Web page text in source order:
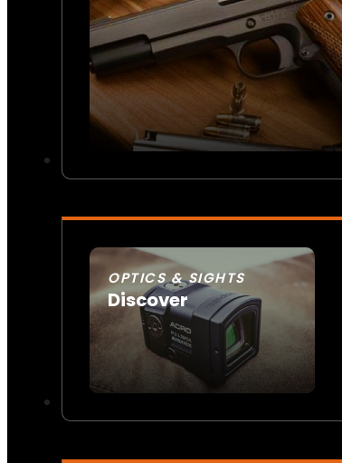
OPTICS & SIGHTS
Discover
SEE ALL OPTICS & SIGHTS